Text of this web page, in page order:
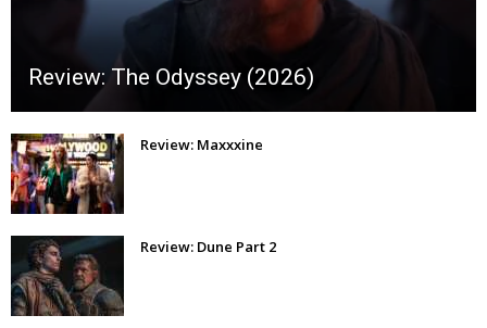
Review: The Odyssey (2026)
Review: Maxxxine
Review: Dune Part 2